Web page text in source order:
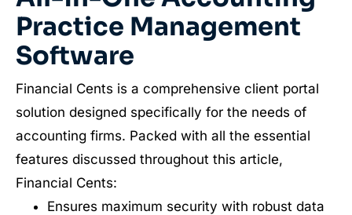
Practice Management
Software
Financial Cents is a comprehensive client portal
solution designed specifically for the needs of
accounting firms. Packed with all the essential
features discussed throughout this article,
Financial Cents:
Ensures maximum security with robust data